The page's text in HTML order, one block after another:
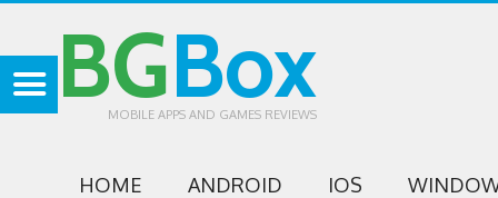
BGBox
MOBILE APPS AND GAMES REVIEWS
HOME ANDROID IOS